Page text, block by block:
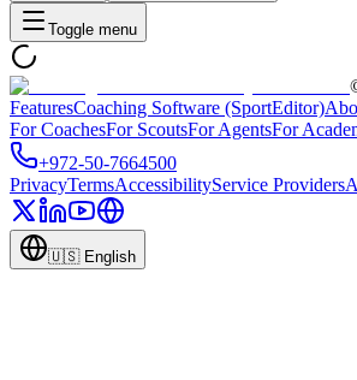
Toggle menu
FeaturesCoaching Software (SportEditor)
For CoachesFor ScoutsFor AgentsFor
+972-50-7664500
PrivacyTermsAccessibilityService Providers
🇺🇸 English